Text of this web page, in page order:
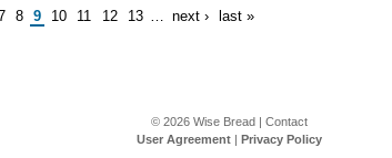
8 9 10 11 12 13 … next › last »
© 2026 Wise Bread| Contact
User Agreement| Privacy Policy